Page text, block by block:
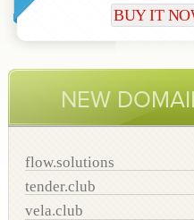
BUY IT
NEW
flow.solutions
tender.club
vela.club